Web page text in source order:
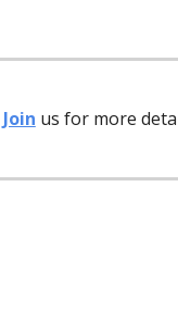
Join us for more